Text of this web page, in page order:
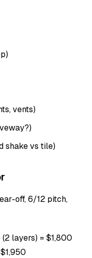
vents)
shake vs tile)
off, 6/12 pitch,
layers) = $1,800